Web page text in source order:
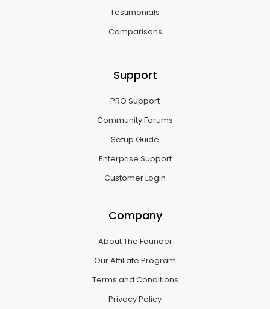
Testimonials
Comparisons
Support
PRO Support
Community Forums
Setup Guide
Enterprise Support
Customer Login
Company
About The Founder
Our Affiliate Program
Terms and Conditions
Privacy Policy